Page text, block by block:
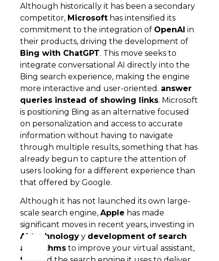
Although historically it has been a secondary
competitor, Microsoft has intensified its
commitment to the integration of OpenAI in
their products, driving the development of
Bing with ChatGPT. This move seeks to
integrate conversational AI directly into the
Bing search experience, making the engine
more interactive and user-oriented. answer
queries instead of showing links. Microsoft
is positioning Bing as an alternative focused
on personalization and access to accurate
information without having to navigate
through multiple results, something that has
already begun to capture the attention of
users looking for a different experience than
that offered by Google.
Although it has not launched its own large-
scale search engine,Apple has made
significant moves in recent years, investing in
AI technology y development of search
algorithms to improve your virtual assistant,